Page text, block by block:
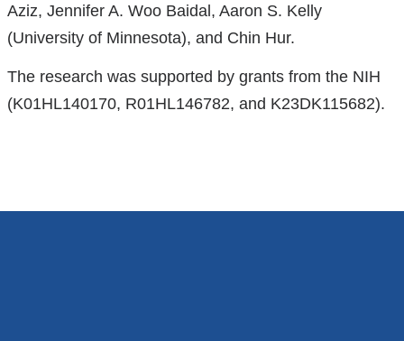
new
window)
Aziz, Jennifer A. Woo Baidal, Aaron S. Kelly
(University of Minnesota), and Chin Hur.
The research was supported by grants from the NIH
(K01HL140170, R01HL146782, and K23DK115682).